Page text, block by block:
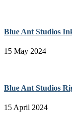
Blue Ant Studios
15 May 2024
Blue Ant Studios
15 April 2024